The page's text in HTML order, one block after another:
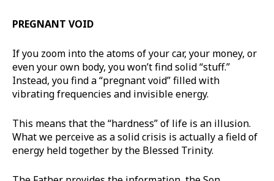
PREGNANT VOID
If you zoom into the atoms of your car, your money, or
even your own body, you won’t find solid “stuff.”
Instead, you find a “pregnant void” filled with
vibrating frequencies and invisible energy.
This means that the “hardness” of life is an illusion.
What we perceive as a solid crisis is actually a field of
energy held together by the Blessed Trinity.